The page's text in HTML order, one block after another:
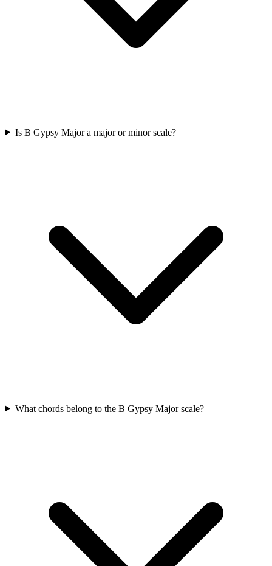
Is B Gypsy Major a major or minor scale?
What chords belong to the B Gypsy Major scale?